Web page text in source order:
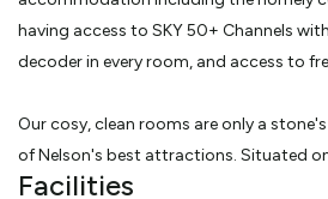
having access to SKY 50+ Channels
decoder in every room, and access to
Our cosy, clean rooms are only a
of Nelson's best attractions. Situated
Nelson's best cafes, bars and
Facilities